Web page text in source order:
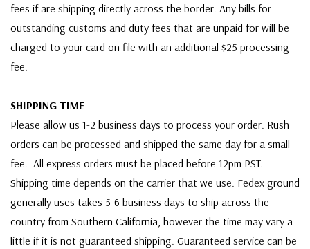
fees if are shipping directly across the border. Any bills for
outstanding customs and duty fees that are unpaid for will be
charged to your card on file with an additional $25 processing
fee.
SHIPPING TIME
Please allow us 1-2 business days to process your order. Rush
orders can be processed and shipped the same day for a small
fee. All express orders must be placed before 12pm PST.
Shipping time depends on the carrier that we use. Fedex ground
generally uses takes 5-6 business days to ship across the
country from Southern California, however the time may vary a
little if it is not guaranteed shipping. Guaranteed service can be